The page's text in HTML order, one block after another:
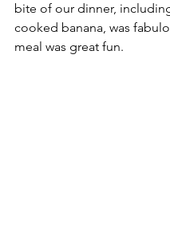
bite of our dinner,
cooked banana, was
meal was great fun.